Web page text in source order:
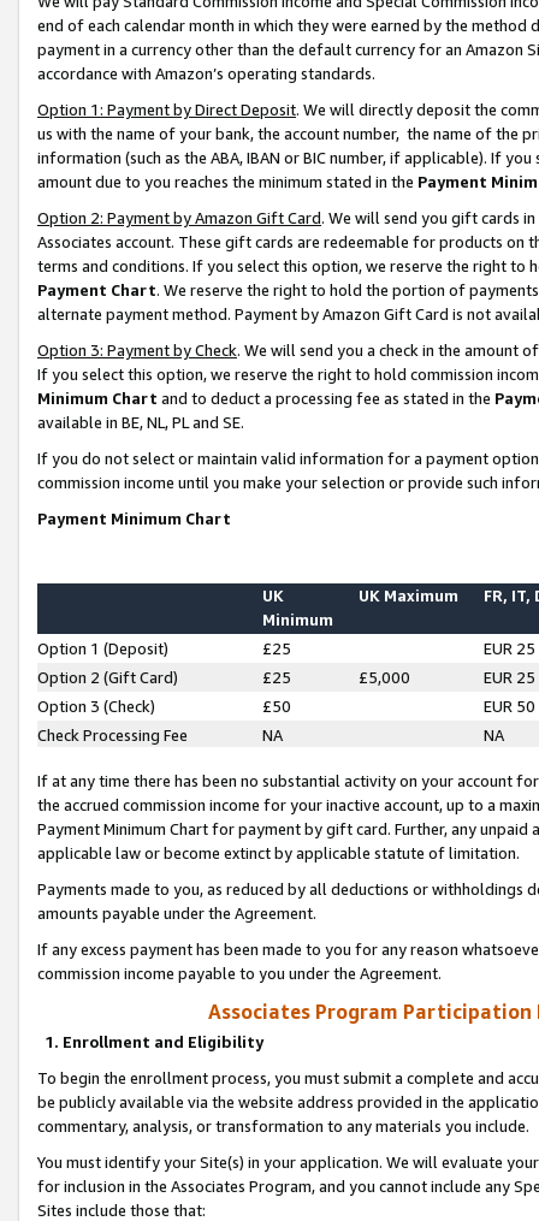
end of each calendar month in which they were earned by the
payment in a currency other than the default currency for an Amazon
accordance with Amazon’s operating standards.
Option 1: Payment by Direct Deposit. We will directly deposit the
us with the name of your bank, the account number, the name of the
information (such as the ABA, IBAN or BIC number, if applicable). If
amount due to you reaches the minimum stated in the Payment
Option 2: Payment by Amazon Gift Card. We will send you gift cards
Associates account. These gift cards are redeemable for products on
terms and conditions. If you select this option, we reserve the right to
Payment Chart. We reserve the right to hold the portion of
alternate payment method. Payment by Amazon Gift Card is not
Option 3: Payment by Check. We will send you a check in the amount
If you select this option, we reserve the right to hold commission
Minimum Chart and to deduct a processing fee as stated in the
available in BE, NL, PL and SE.
If you do not select or maintain valid information for a payment
commission income until you make your selection or provide such
Payment Minimum Chart
UK
Minimum
UK Maximum FR, IT,
Option 1 (Deposit) £25
EUR 25
Option 2 (Gift Card)
£25 £5,000
EUR 25
Option 3 (Check)
£50
EUR 50
Check Processing Fee
NA NA
If at any time there has been no substantial activity on your account
the accrued commission income for your inactive account, up to a
Payment Minimum Chart for payment by gift card. Further, any
applicable law or become extinct by applicable statute of limitation.
Payments made to you, as reduced by all deductions or
amounts payable under the Agreement.
If any excess payment has been made to you for any reason
commission income payable to you under the Agreement.
Associates Program Participation
1. Enrollment and Eligibility
To begin the enrollment process, you must submit a complete and
be publicly available via the website address provided in the
commentary, analysis, or transformation to any materials you include.
You must identify your Site(s) in your application. We will evaluate
for inclusion in the Associates Program, and you cannot include any
Sites include those that: